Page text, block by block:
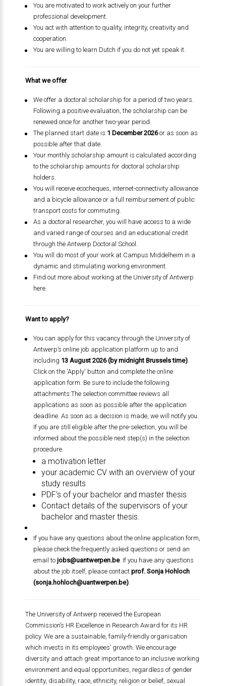
You are motivated to work actively on your further
professional development.
You act with attention to quality, integrity, creativity and
cooperation.
You are willing to learn Dutch if you do not yet speak it.
What we offer
We offer a doctoral scholarship for a period of two years.
Following a positive evaluation, the scholarship can be
renewed once for another two-year period.
The planned start date is 1 December 2026or as soon as
possible after that date.
Your monthly scholarship amount is calculated according
to the scholarship amounts for doctoral scholarship
holders.
You will receive ecocheques, internet-connectivity allowance
and a bicycle allowance or a full reimbursement of public
transport costs for commuting.
As a doctoral researcher, you will have access to a wide
and varied range of courses and an educational credit
through the Antwerp Doctoral School.
You will do most of your work at Campus Middelheim in a
dynamic and stimulating working environment.
Find out more about working at the University of Antwerp
here.
Want to apply?
You can apply for this vacancy through the University of
Antwerp’s online job application platform up to and
including 13 August 2026 (by midnight Brussels time).
Click on the 'Apply' button and complete the online
application form. Be sure to include the following
attachments:The selection committee reviews all
applications as soon as possible after the application
deadline. As soon as a decision is made, we will notify you.
If you are still eligible after the pre-selection, you will be
informed about the possible next step(s) in the selection
procedure.
a motivation letter
your academic CV with an overview of your
study results
PDF’s of your bachelor and master thesis
Contact details of the supervisors of your
bachelor and master thesis.
If you have any questions about the online application form,
please check the frequently asked questions or send an
email to jobs@uantwerpen.be. If you have any questions
about the job itself, please contact prof. Sonja Hohloch
(sonja.hohloch@uantwerpen.be).
The University of Antwerp received the European
Commission’s HR Excellence in Research Award for its HR
policy. We are a sustainable, family-friendly organisation
which invests in its employees’ growth. We encourage
diversity and attach great importance to an inclusive working
environment and equal opportunities, regardless of gender
identity, disability, race, ethnicity, religion or belief, sexual